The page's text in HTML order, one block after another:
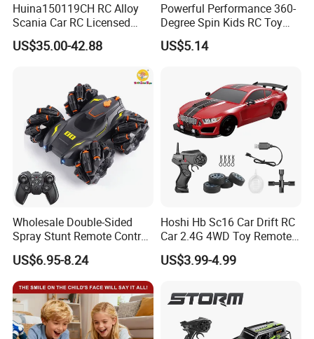
Huina150119CH RC Alloy
Scania Car RC Licensed
Tractor 1: 18 Remote
Control Car Toys Scania
US$35.00-42.88
Powerful Performance 360-
Degree Spin Kids RC Toy
Car for Parent-Child Gifts
US$5.14
Wholesale Double-Sided
Spray Stunt Remote Control
Car with Light and 360
Degrees Rotation in Place
One-Click Demonstration RC
Car Kids Toy Hot Sale 2025
US$6.95-8.24
Hoshi Hb Sc16 Car Drift RC
Car 2.4G 4WD Toy Remote
Control off-Road Stunt Drift
Spray Racing Radio Remote
US$3.99-4.99